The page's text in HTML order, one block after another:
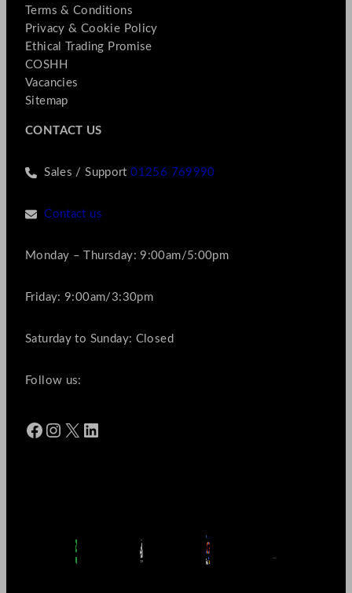
Terms & Conditions
Privacy & Cookie Policy
Ethical Trading Promise
COSHH
Vacancies
Sitemap
CONTACT US
Sales / Support01256 769990
Contact us
Monday – Thursday: 9:00am/5:00pm
Friday: 9:00am/3:30pm
Saturday to Sunday: Closed
Follow us:
Facebook Instagram X LinkedIn